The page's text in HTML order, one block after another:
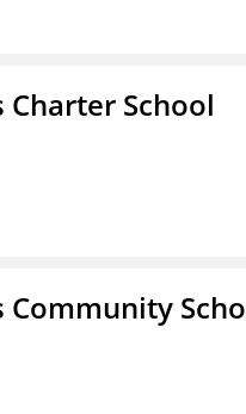
Charter School
Community